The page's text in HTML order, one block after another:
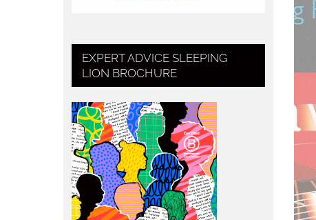
EXPERT ADVICE SLEEPING
LION BROCHURE